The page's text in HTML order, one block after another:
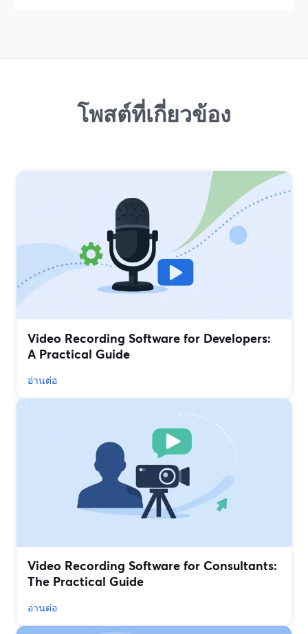
โพสต์ที่เกี่ยวข้อง
Video Recording Software for Developers:
A Practical Guide
อ่านต่อ
Video Recording Software for Consultants:
The Practical Guide
อ่านต่อ